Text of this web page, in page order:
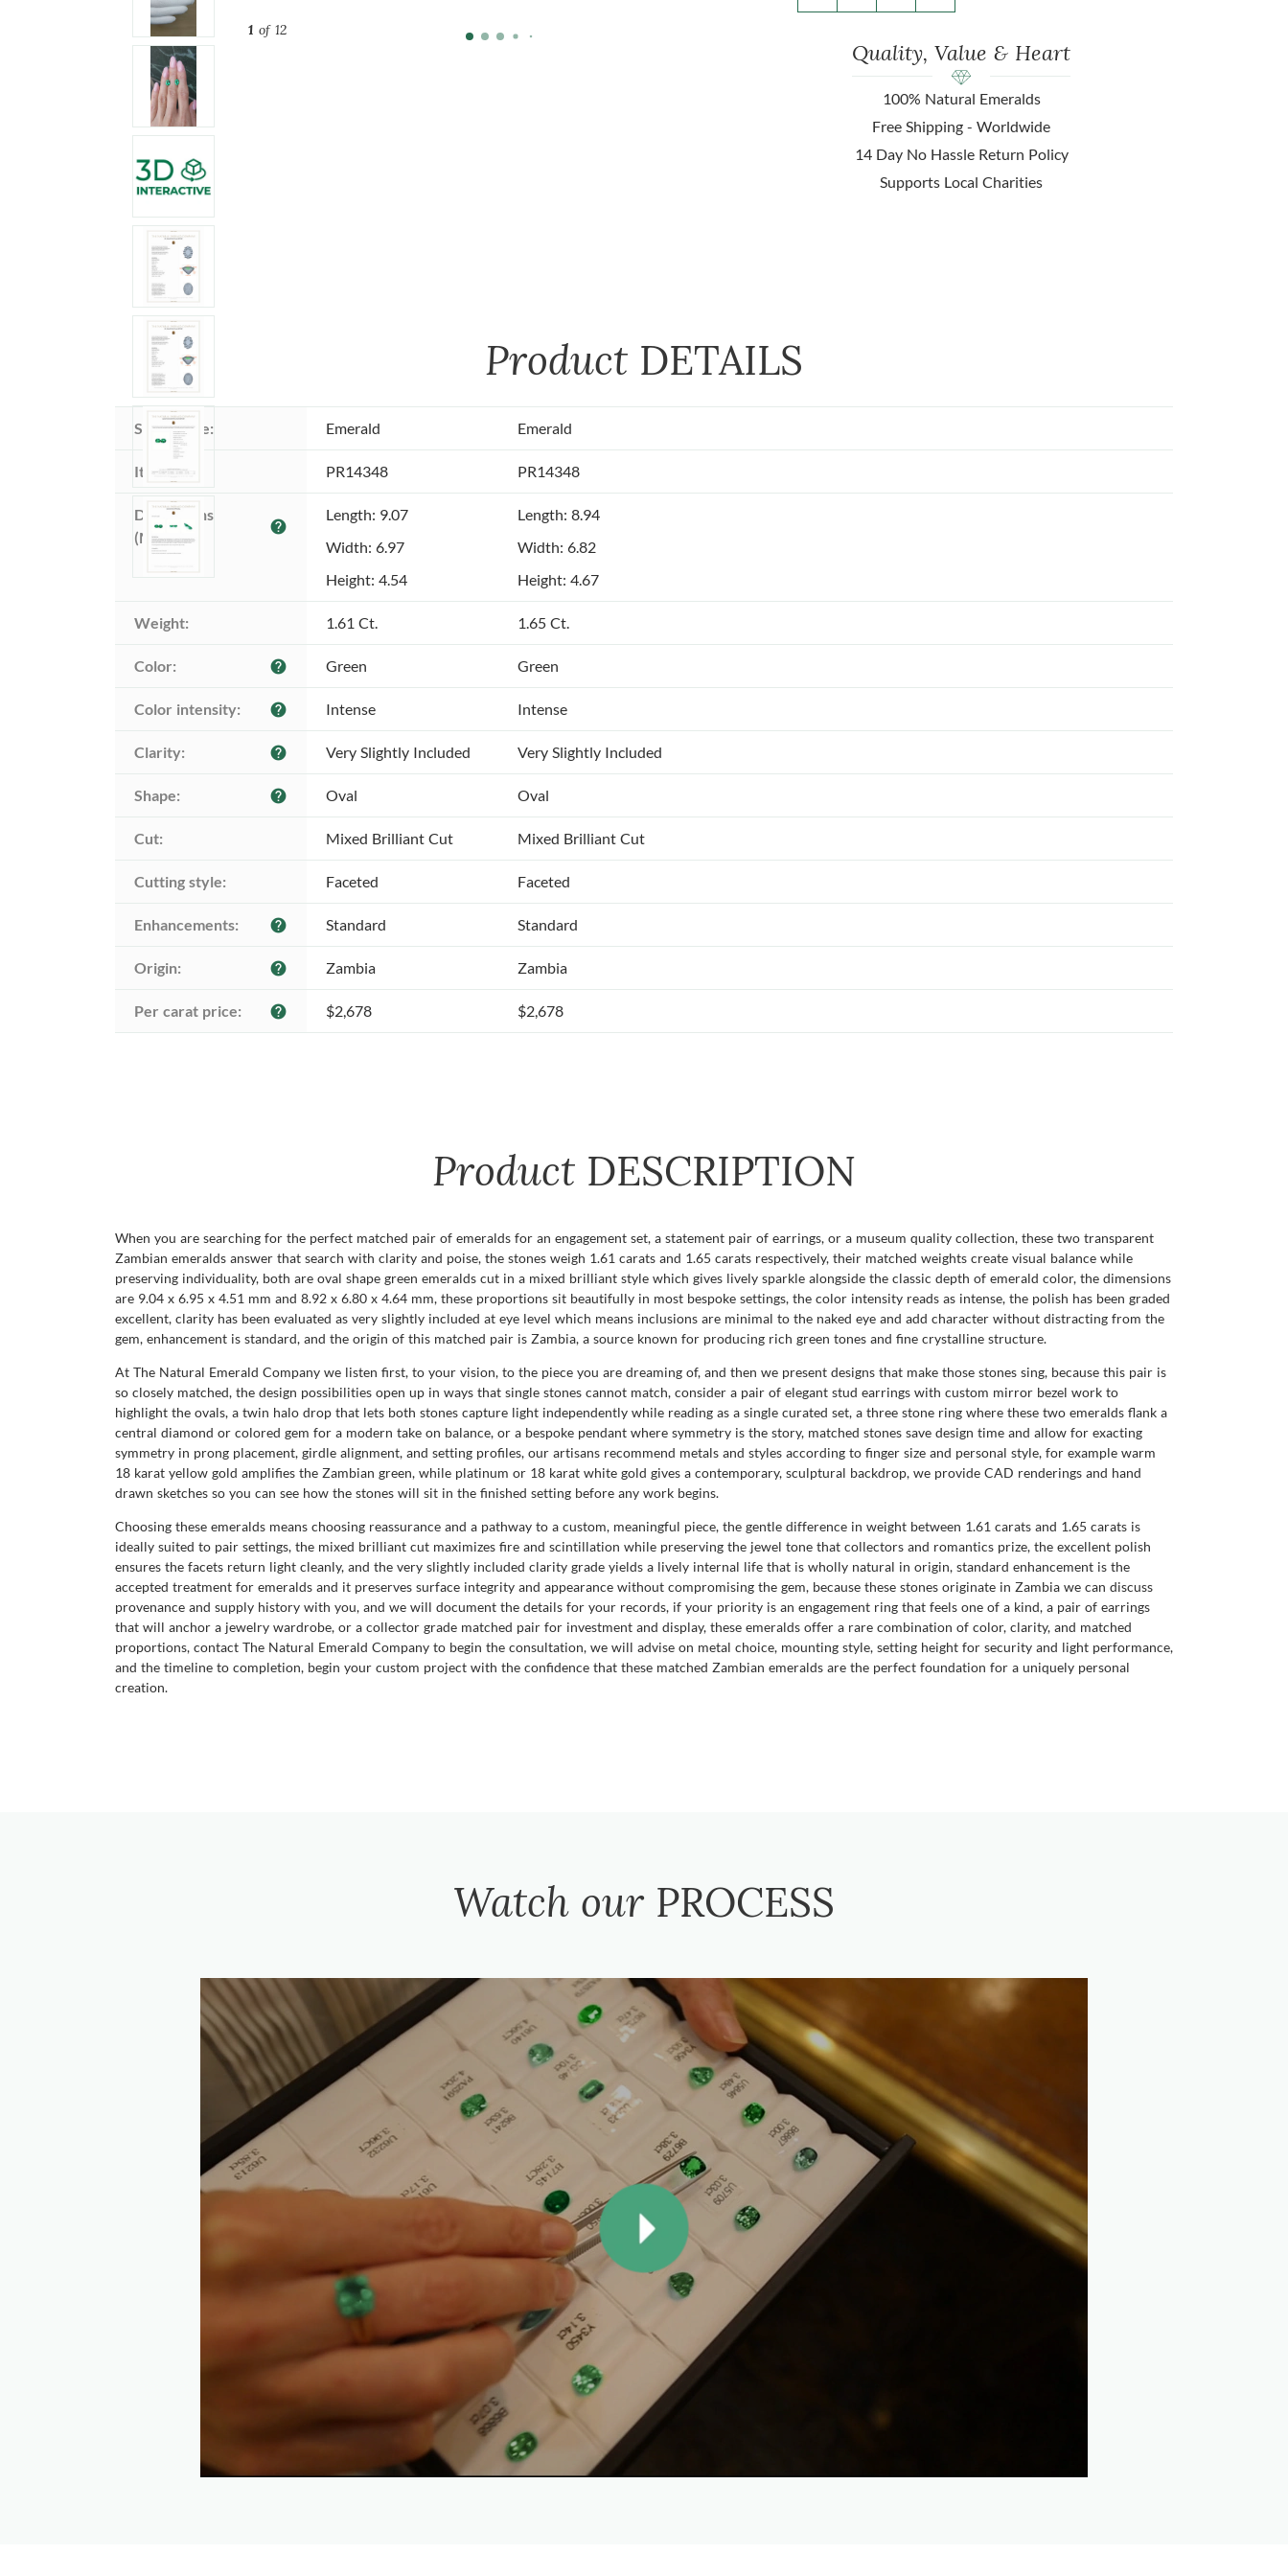
1of 12
Quality, Value & Heart
100% Natural Emeralds
Free Shipping - Worldwide
14 Day No Hassle Return Policy
Supports Local Charities
Product DETAILS
Stone type: Emerald Emerald
Item ID: PR14348 PR14348
Dimensions
(MM):
help
Length: 9.07
Width: 6.97
Height: 4.54
Length: 8.94
Width: 6.82
Height: 4.67
Weight: 1.61 Ct. 1.65 Ct.
Color: help Green Green
Color intensity: help Intense Intense
Clarity: help Very Slightly Included Very Slightly Included
Shape: help Oval Oval
Cut: Mixed Brilliant Cut Mixed Brilliant Cut
Cutting style: Faceted Faceted
Enhancements: help Standard Standard
Origin: help Zambia Zambia
Per carat price: help $2,678 $2,678
Product DESCRIPTION
When you are searching for the perfect matched pair of emeralds for an engagement set, a statement pair of earrings, or a museum quality collection, these two transparent
Zambian emeralds answer that search with clarity and poise, the stones weigh 1.61 carats and 1.65 carats respectively, their matched weights create visual balance while
preserving individuality, both are oval shape green emeralds cut in a mixed brilliant style which gives lively sparkle alongside the classic depth of emerald color, the dimensions
are 9.04 x 6.95 x 4.51 mm and 8.92 x 6.80 x 4.64 mm, these proportions sit beautifully in most bespoke settings, the color intensity reads as intense, the polish has been graded
excellent, clarity has been evaluated as very slightly included at eye level which means inclusions are minimal to the naked eye and add character without distracting from the
gem, enhancement is standard, and the origin of this matched pair is Zambia, a source known for producing rich green tones and fine crystalline structure.
At The Natural Emerald Company we listen first, to your vision, to the piece you are dreaming of, and then we present designs that make those stones sing, because this pair is
so closely matched, the design possibilities open up in ways that single stones cannot match, consider a pair of elegant stud earrings with custom mirror bezel work to
highlight the ovals, a twin halo drop that lets both stones capture light independently while reading as a single curated set, a three stone ring where these two emeralds flank a
central diamond or colored gem for a modern take on balance, or a bespoke pendant where symmetry is the story, matched stones save design time and allow for exacting
symmetry in prong placement, girdle alignment, and setting profiles, our artisans recommend metals and styles according to finger size and personal style, for example warm
18 karat yellow gold amplifies the Zambian green, while platinum or 18 karat white gold gives a contemporary, sculptural backdrop, we provide CAD renderings and hand
drawn sketches so you can see how the stones will sit in the finished setting before any work begins.
Choosing these emeralds means choosing reassurance and a pathway to a custom, meaningful piece, the gentle difference in weight between 1.61 carats and 1.65 carats is
ideally suited to pair settings, the mixed brilliant cut maximizes fire and scintillation while preserving the jewel tone that collectors and romantics prize, the excellent polish
ensures the facets return light cleanly, and the very slightly included clarity grade yields a lively internal life that is wholly natural in origin, standard enhancement is the
accepted treatment for emeralds and it preserves surface integrity and appearance without compromising the gem, because these stones originate in Zambia we can discuss
provenance and supply history with you, and we will document the details for your records, if your priority is an engagement ring that feels one of a kind, a pair of earrings
that will anchor a jewelry wardrobe, or a collector grade matched pair for investment and display, these emeralds offer a rare combination of color, clarity, and matched
proportions, contact The Natural Emerald Company to begin the consultation, we will advise on metal choice, mounting style, setting height for security and light performance,
and the timeline to completion, begin your custom project with the confidence that these matched Zambian emeralds are the perfect foundation for a uniquely personal
creation.
Watch our PROCESS